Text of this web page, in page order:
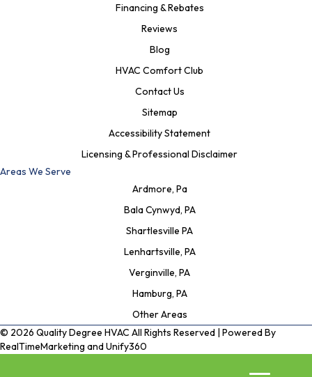
Financing & Rebates
Reviews
Blog
HVAC Comfort Club
Contact Us
Sitemap
Accessibility Statement
Licensing & Professional Disclaimer
Areas We Serve
Ardmore, Pa
Bala Cynwyd, PA
Shartlesville PA
Lenhartsville, PA
Verginville, PA
Hamburg, PA
Other Areas
© 2026 Quality Degree HVAC All Rights Reserved | Powered By
RealTimeMarketing andUnify360